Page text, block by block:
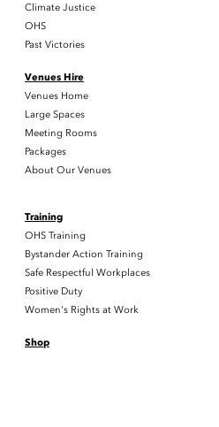
Climate Justice
OHS
Past Victories
Venues Hire
Venues Home
Large Spaces
Meeting Rooms
Packages
About Our Venues
Training
OHS Training
Bystander Action Training
Safe Respectful Workplaces
Positive Duty
Women's Rights at Work
Shop